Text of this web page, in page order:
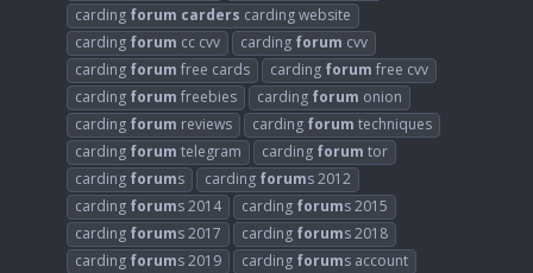
carding forum carders carding website
carding forum cc cvv carding forum cvv
carding forum free cards carding forum free cvv
carding forum freebies carding forum onion
carding forum reviews carding forum techniques
carding forum telegram carding forum tor
carding forums carding forums 2012
carding forums 2014 carding forums 2015
carding forums 2017 carding forums 2018
carding forums 2019 carding forums account